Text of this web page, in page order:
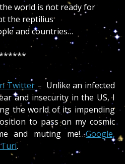
world is not ready for
the reptilius
and countries…
Twitter – Unlike an infected
and insecurity in the US, I
the world of its impending
to pass on my cosmic
and muting me!…Google,
.